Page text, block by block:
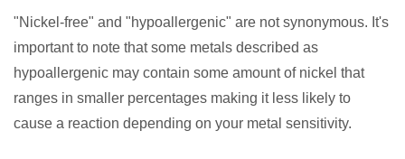
"Nickel-free" and "hypoallergenic" are not synonymous. It's
important to note that some metals described as
hypoallergenic may contain some amount of nickel that
ranges in smaller percentages making it less likely to
cause a reaction depending on your metal sensitivity.